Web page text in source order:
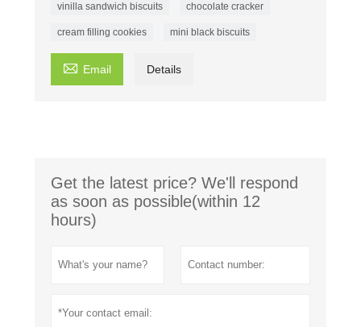
vinilla sandwich biscuits chocolate cracker
cream filling cookies mini black biscuits
 Email Details
Get the latest price? We'll respond
as soon as possible(within 12
hours)